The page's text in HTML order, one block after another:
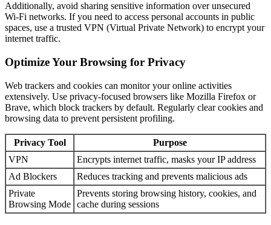
Additionally, avoid sharing sensitive information over unsecured
Wi-Fi networks. If you need to access personal accounts in public
spaces, use a trusted VPN (Virtual Private Network) to encrypt your
internet traffic.
Optimize Your Browsing for Privacy
Web trackers and cookies can monitor your online activities
extensively. Use privacy-focused browsers like Mozilla Firefox or
Brave, which block trackers by default. Regularly clear cookies and
browsing data to prevent persistent profiling.
Privacy Tool
Purpose
VPN
Encrypts internet traffic, masks your IP address
Ad Blockers
Reduces tracking and prevents malicious ads
Private
Browsing Mode
Prevents storing browsing history, cookies, and
cache during sessions